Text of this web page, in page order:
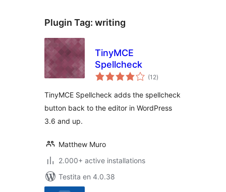
Plugin Tag: writing
TinyMCE
Spellcheck
(12sumaj
pritaksoj
)
TinyMCE Spellcheck adds the spellcheck
button back to the editor in WordPress
3.6 and up.
Matthew Muro
2.000+ active installations
Testita en 4.0.38